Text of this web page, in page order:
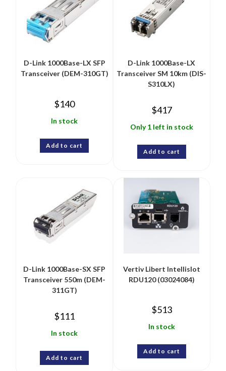
D-Link 1000Base-LX SFP
Transceiver (DEM-310GT)
$140
In stock
Add to cart
D-Link 1000Base-LX
Transceiver SM 10km (DIS-
S310LX)
$417
Only 1 left in stock
Add to cart
D-Link 1000Base-SX SFP
Transceiver 550m (DEM-
311GT)
$111
In stock
Add to cart
Vertiv Libert Intellislot
RDU120 (03024084)
$513
In stock
Add to cart